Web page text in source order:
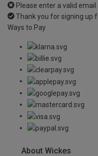
Please enter a valid email
Thank you for signing up
Ways to Pay
About Wickes